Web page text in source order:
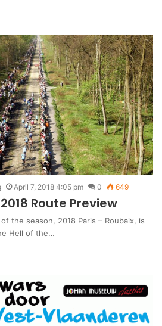
April 7, 2018 4:05 pm 0 649
Route Preview
the season, 2018 Paris – Roubaix, is
Hell of the…